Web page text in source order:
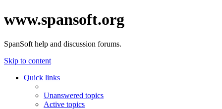
www.spansoft.org
SpanSoft help and discussion forums.
Skip to content
Quick links
Unanswered topics
Active topics